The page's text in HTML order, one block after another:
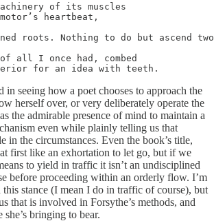
of its muscles
heartbeat,
roots. Nothing to do but ascend
all I once had, combed
for an idea with teeth.
in seeing how a poet chooses to approach the
herself over, or very deliberately operate the
the admirable presence of mind to maintain a
even while plainly telling us that
in the circumstances. Even the book’s title,
first like an exhortation to let go, but if we
to yield in traffic it isn’t an undisciplined
before proceeding within an orderly flow. I’m
stance (I mean I do in traffic of course), but
that is involved in Forsythe’s methods, and
bringing to bear.